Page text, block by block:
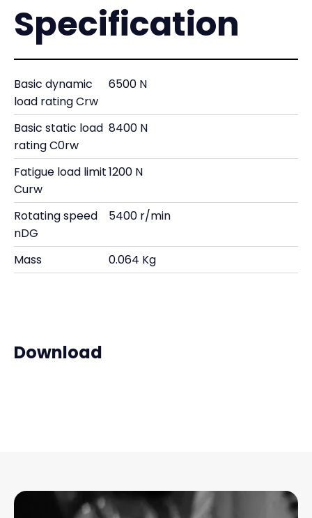
Specification
Basic dynamic
load rating Crw
6500 N
Basic static load
rating C0rw
8400 N
Fatigue load limit
Curw
1200 N
Rotating speed
nDG
5400 r/min
Mass 0.064 Kg
Download